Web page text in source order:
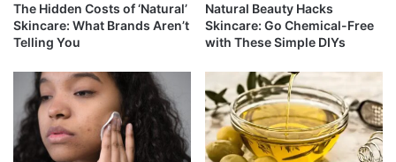
The Hidden Costs of ‘Natural’
Skincare: What Brands Aren’t
Telling You
Natural Beauty Hacks
Skincare: Go Chemical-Free
with These Simple DIYs